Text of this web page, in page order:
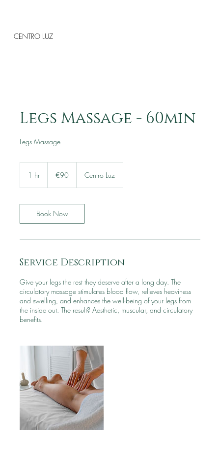
CENTRO LUZ
Legs Massage - 60min
Legs Massage
1 hr €90 Centro Luz
Book Now
Service Description
Give your legs the rest they deserve after a long day. The
circulatory massage stimulates blood flow, relieves heaviness
and swelling, and enhances the well-being of your legs from
the inside out. The result? Aesthetic, muscular, and circulatory
benefits.